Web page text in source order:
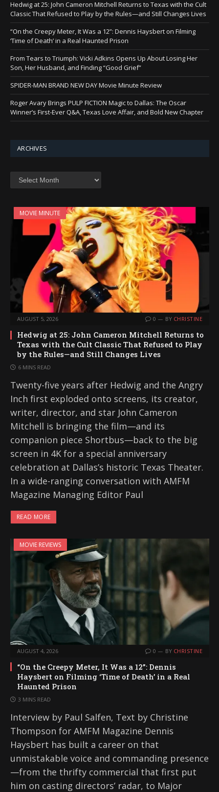
Hedwig at 25: John Cameron Mitchell Returns to Texas with the Cult
Classic That Refused to Play by the Rules—and Still Changes Lives
“On the Creepy Meter, It Was a 12”: Dennis Haysbert on Filming
‘Time of Death’ in a Real Haunted Prison
From Tears to Triumph: Vicki Adkins Opens Up About Losing Her
Son, Her Husband, and Finding “Good Grief”
SPIDER-MAN BRAND NEW DAY Movie Minute Review
Roger Avary Brings PULP FICTION Magic to Dallas: The Oscar
Winner’s First-Ever Q&A, Texas Love Affair, and Bold New Chapter
ARCHIVES
MOVIE MINUTE
AUGUST 5, 2026 0 BY CHRISTINE
Hedwig at 25: John Cameron Mitchell Returns to
Texas with the Cult Classic That Refused to Play
by the Rules—and Still Changes Lives
6 MINS READ
Twenty-five years after Hedwig and the Angry
Inch first exploded onto screens, its creator,
writer, director, and star John Cameron
Mitchell is bringing the film—and its
companion piece Shortbus—back to the big
screen in 4K for a special anniversary
celebration at Dallas’s historic Texas Theater.
In a wide-ranging conversation with AMFM
Magazine Managing Editor Paul
READ MORE
MOVIE REVIEWS
AUGUST 4, 2026 0 BY CHRISTINE
“On the Creepy Meter, It Was a 12”: Dennis
Haysbert on Filming ‘Time of Death’ in a Real
Haunted Prison
3 MINS READ
Interview by Paul Salfen, Text by Christine
Thompson for AMFM Magazine Dennis
Haysbert has built a career on that
unmistakable voice and commanding presence
—from the thrifty commercial that first put
him on casting directors’ radar, to Major